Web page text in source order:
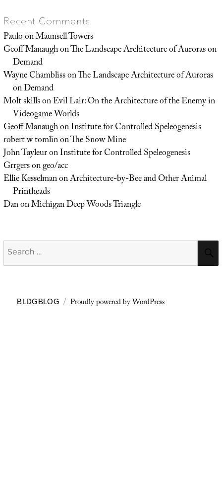
Recent Comments
PauloonMaunsell Towers
Geoff ManaughonThe Landscape Architecture of Auroras on
Demand
Wayne ChamblissonThe Landscape Architecture of Auroras
on Demand
Molt skillsonEvil Lair: On the Architecture of the Enemy in
Videogame Worlds
Geoff ManaughonInstitute for Controlled Speleogenesis
robert w tomlinonThe Snow Mine
John TayleuronInstitute for Controlled Speleogenesis
Grrgersongeo/acc
Ellie KesselmanonArchitecture-by-Bee and Other Animal
Printheads
DanonMichigan Deep Woods Triangle
Search
for:
BLDGBLOG Proudly powered by WordPress